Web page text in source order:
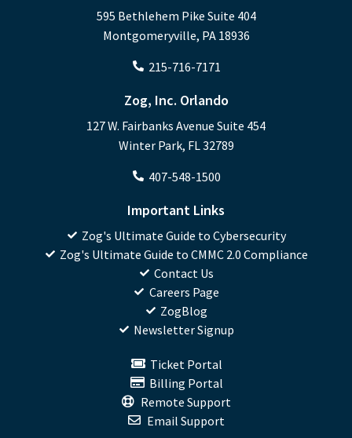
595 Bethlehem Pike Suite 404
Montgomeryville, PA 18936
215-716-7171
Zog, Inc. Orlando
127 W. Fairbanks Avenue Suite 454
Winter Park, FL 32789
407-548-1500
Important Links
Zog's Ultimate Guide to Cybersecurity
Zog's Ultimate Guide to CMMC 2.0 Compliance
Contact Us
Careers Page
ZogBlog
Newsletter Signup
Ticket Portal
Billing Portal
Remote Support
Email Support